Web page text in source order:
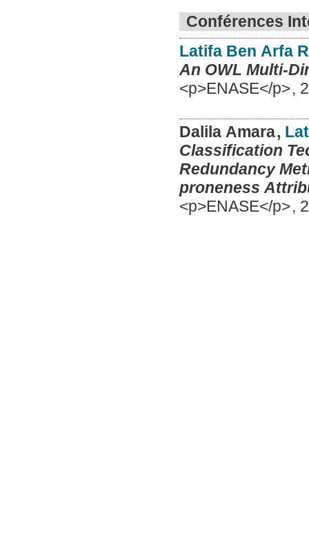
Conférences
Latifa Ben Arfa
An OWL Multi-
<p>ENASE</p>,
Dalila Amara,
Classification
Redundancy
proneness
<p>ENASE</p>,